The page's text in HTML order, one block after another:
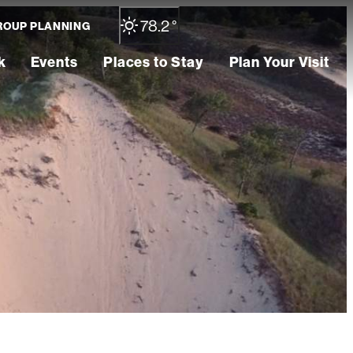
PLANNING 78.2°
Events Places to Stay Plan Your Visit